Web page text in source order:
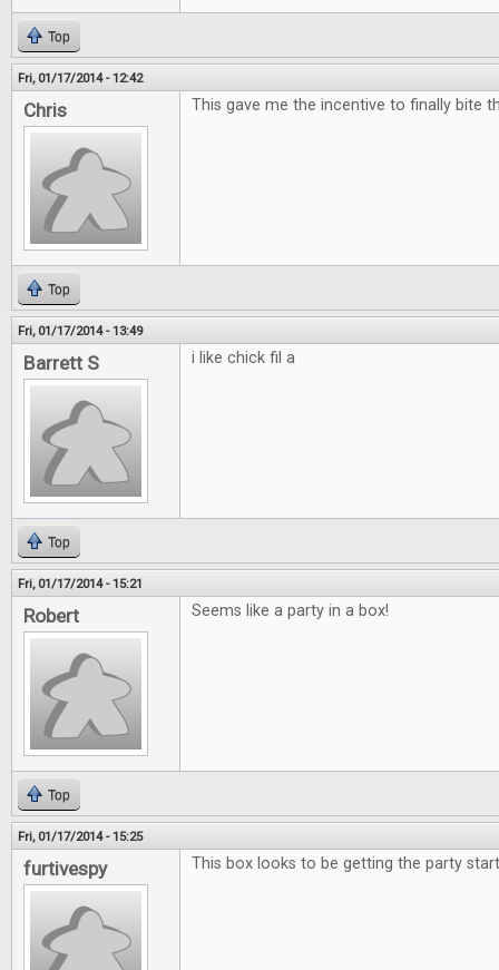
Top
Fri, 01/17/2014 - 12:42
Chris This gave me the incentive to finally bite
Top
Fri, 01/17/2014 - 13:49
Barrett S i like chick fil a
Top
Fri, 01/17/2014 - 15:21
Robert Seems like a party in a box!
Top
Fri, 01/17/2014 - 15:25
furtivespy This box looks to be getting the party